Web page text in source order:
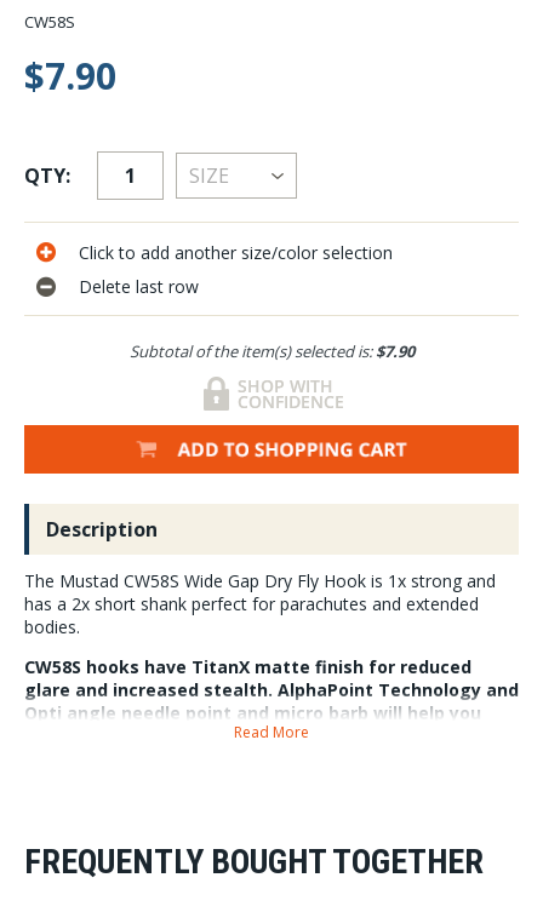
CW58S
$7.90
QTY:
Click to add another size/color selection
Delete last row
Subtotal of the item(s) selected is:$7.90
Description
The Mustad CW58S Wide Gap Dry Fly Hook is 1x strong and
has a 2x short shank perfect for parachutes and extended
bodies.
CW58S hooks have TitanX matte finish for reduced
glare and increased stealth. AlphaPoint Technology and
Opti angle needle point and micro barb will help you
Read More
FREQUENTLY BOUGHT TOGETHER